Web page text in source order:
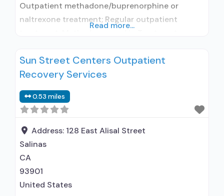
Outpatient methadone/buprenorphine or
naltrexone treatment; Regular outpatient
clients using medication assisted treatment for
alcohol use disorder but prescribed elsewhere;
Buprenorphine detoxification; Buprenorphine
maintenance; Buprenorphine maintenance for
predetermined time; Federally-certified Opioid
Treatment Program; Methadone detoxification;
Methadone maintenance; Methadone
Read more...
Sun Street Centers Outpatient
Recovery Services
0.53 miles
Address: 128 East Alisal Street
Salinas
CA
93901
United States